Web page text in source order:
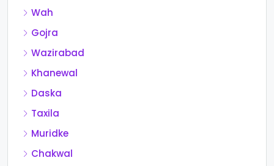
Wah
Gojra
Wazirabad
Khanewal
Daska
Taxila
Muridke
Chakwal